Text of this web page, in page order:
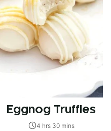
Eggnog Truffles
4 hrs 30 mins